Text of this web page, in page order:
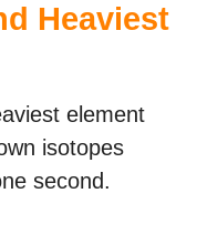
Heaviest
element
isotopes
second.